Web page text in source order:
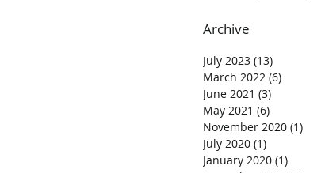
Archive
July 2023 (13)
March 2022 (6)
June 2021 (3)
May 2021 (6)
November 2020 (1)
July 2020 (1)
January 2020 (1)